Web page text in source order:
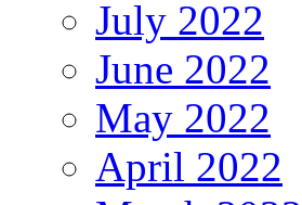
July 2022
June 2022
May 2022
April 2022